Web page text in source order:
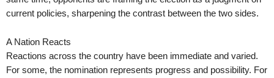
current policies, sharpening the contrast between the two sides.
A Nation Reacts
Reactions across the country have been immediate and varied.
For some, the nomination represents progress and possibility. For